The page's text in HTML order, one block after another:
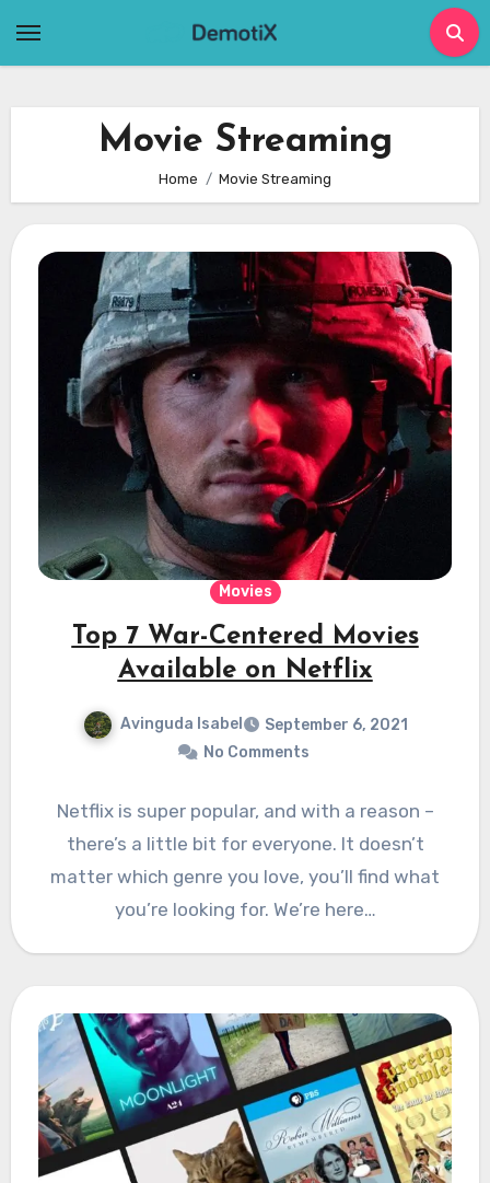
Movie Streaming
Home Movie Streaming
Movies
Top 7 War-Centered Movies
Available on Netflix
Avinguda Isabel
September 6, 2021
No Comments
Netflix is super popular, and with a reason –
there’s a little bit for everyone. It doesn’t
matter which genre you love, you’ll find what
you’re looking for. We’re here…